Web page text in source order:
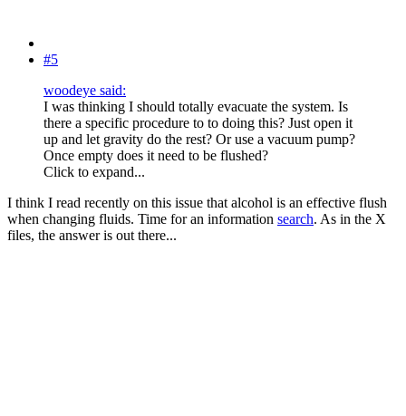
#5
woodeye said:
I was thinking I should totally evacuate the system. Is
there a specific procedure to to doing this? Just open it
up and let gravity do the rest? Or use a vacuum pump?
Once empty does it need to be flushed?
Click to expand...
I think I read recently on this issue that alcohol is an effective flush
when changing fluids. Time for an information search. As in the X
files, the answer is out there...